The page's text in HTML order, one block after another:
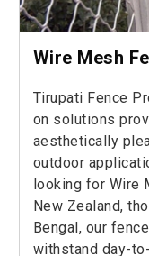
Wire Mesh
Tirupati Fence
on solutions
aesthetically
outdoor
looking for Wire
New Zealand,
Bengal, our
withstand day-